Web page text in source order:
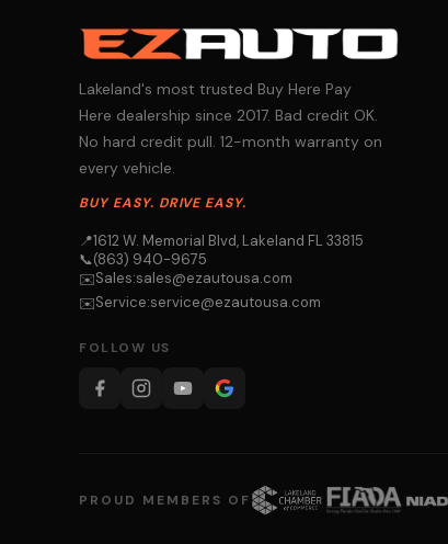
Lakeland's most trusted Buy Here Pay
Here dealership since 2017. Bad credit OK.
No hard credit pull. 12-month warranty on
every vehicle.
BUY EASY. DRIVE EASY.
📍1612 W. Memorial Blvd, Lakeland FL 33815
📞(863) 940-9675
✉️Sales:sales@ezautousa.com
✉️Service:service@ezautousa.com
FOLLOW US
PROUD MEMBERS OF